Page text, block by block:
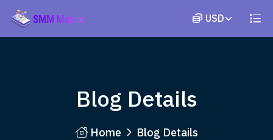
Blog Details
Home Blog Details